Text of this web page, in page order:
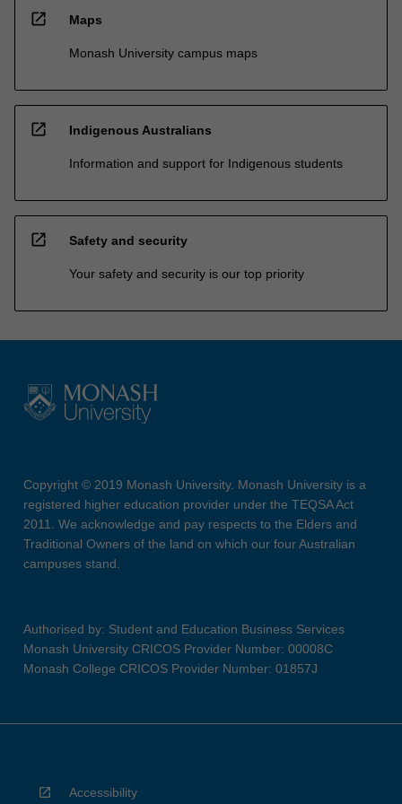
open_in_new Maps
Monash University campus maps
open_in_new Indigenous Australians
Information and support for Indigenous students
open_in_new Safety and security
Your safety and security is our top priority
Copyright © 2019 Monash University. Monash University is a
registered higher education provider under the TEQSA Act
2011. We acknowledge and pay respects to the Elders and
Traditional Owners of the land on which our four Australian
campuses stand.
Authorised by: Student and Education Business Services
Monash University CRICOS Provider Number: 00008C
Monash College CRICOS Provider Number: 01857J
Accessibility